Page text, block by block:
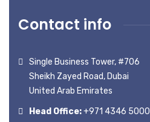
Contact info
Single Business Tower, #706
Sheikh Zayed Road, Dubai
United Arab Emirates
Head Office:+971 4346 5000